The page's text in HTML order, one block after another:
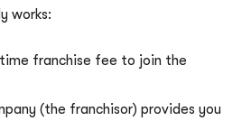
works:
franchise fee to join the
(the franchisor) provides you